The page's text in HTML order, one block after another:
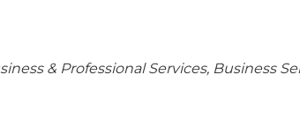
& Professional Services Business